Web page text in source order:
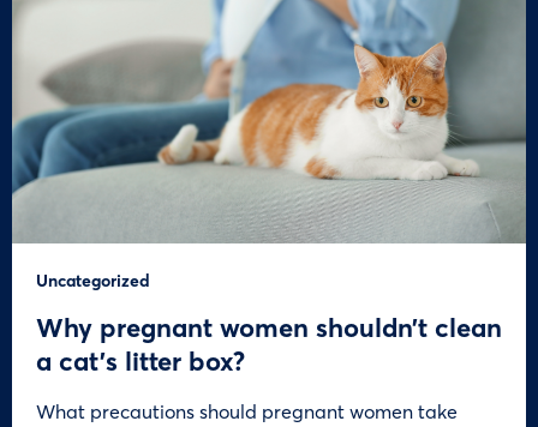
Uncategorized
Why pregnant women shouldn’t clean
a cat’s litter box?
What precautions should pregnant women take